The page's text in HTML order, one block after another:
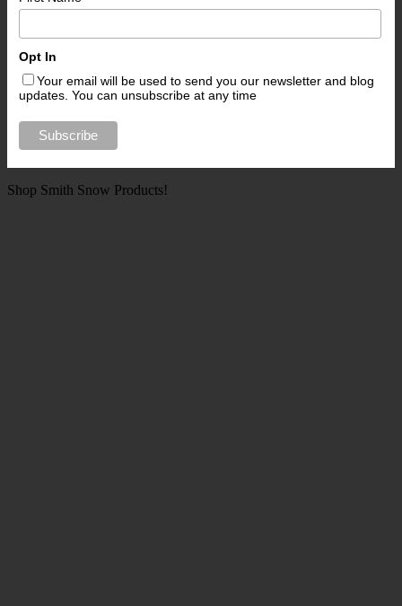
Opt In
Your email will be used to send you our newsletter and blog
updates. You can unsubscribe at any time
Shop Smith Snow Products!